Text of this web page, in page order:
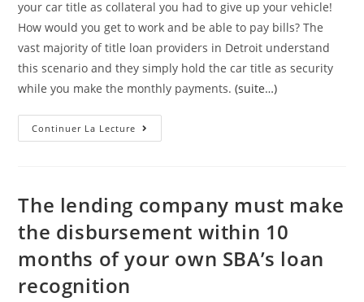
your car title as collateral you had to give up your vehicle!
How would you get to work and be able to pay bills? The
vast majority of title loan providers in Detroit understand
this scenario and they simply hold the car title as security
while you make the monthly payments.(suite…)
Continuer La Lecture Choose
An
Loan
Company
Near
Me
In
Michigan
The lending company must make
the disbursement within 10
months of your own SBA’s loan
recognition